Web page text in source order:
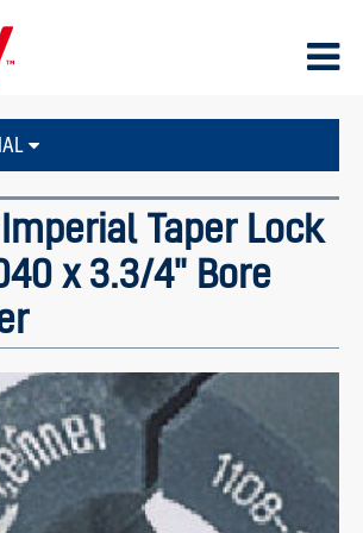
Taper Lock
x 3.3/4" Bore